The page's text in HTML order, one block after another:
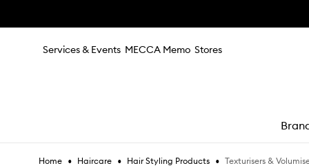
Services & Events MECCA Memo Stores
Home • Haircare • Hair Styling Products • Texturisers &